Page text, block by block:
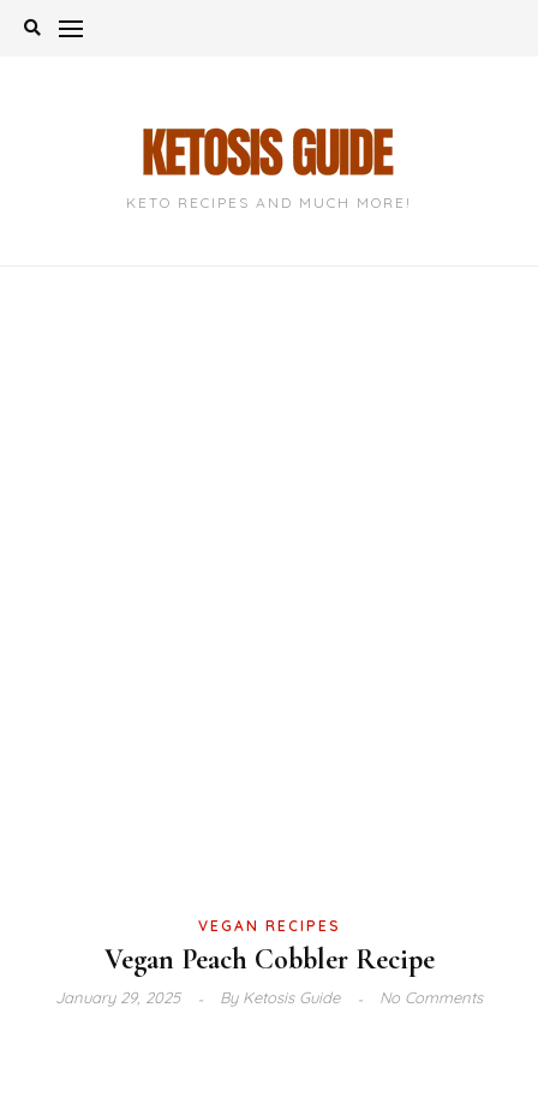
Skip
KETO RECIPES AND MUCH MORE!
VEGAN RECIPES
Vegan Peach Cobbler Recipe
January 29, 2025 ByKetosis Guide No Comments